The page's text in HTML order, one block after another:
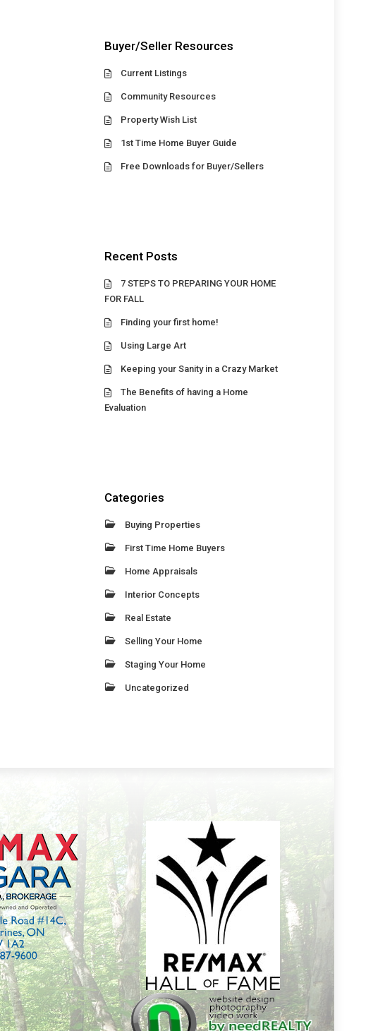
Buyer/Seller Resources
Current Listings
Community Resources
Property Wish List
1st Time Home Buyer Guide
Free Downloads for Buyer/Sellers
Recent Posts
7 STEPS TO PREPARING YOUR HOME
FOR FALL
Finding your first home!
Using Large Art
Keeping your Sanity in a Crazy Market
The Benefits of having a Home
Evaluation
Categories
Buying Properties
First Time Home Buyers
Home Appraisals
Interior Concepts
Real Estate
Selling Your Home
Staging Your Home
Uncategorized